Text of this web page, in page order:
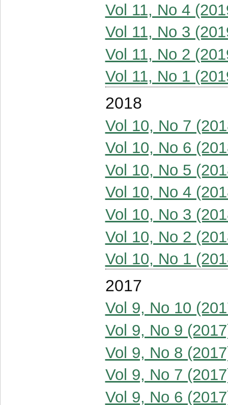
Vol 11, No 4
Vol 11, No 3
Vol 11, No 2
Vol 11, No 1
2018
Vol 10, No 7
Vol 10, No 6
Vol 10, No 5
Vol 10, No 4
Vol 10, No 3
Vol 10, No 2
Vol 10, No 1
2017
Vol 9, No 10
Vol 9, No 9
Vol 9, No 8
Vol 9, No 7
Vol 9, No 6